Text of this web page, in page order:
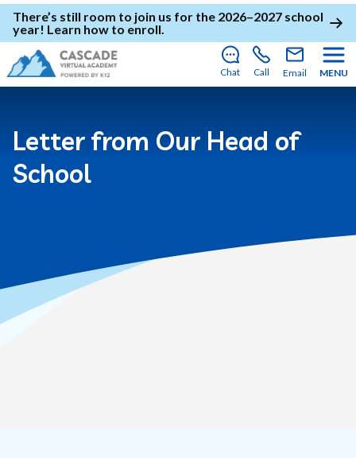
There’s still room to join us for the 2026–2027 school
year! Learn how to enroll.
Chat Call Email MENU
Letter from Our Head of
School